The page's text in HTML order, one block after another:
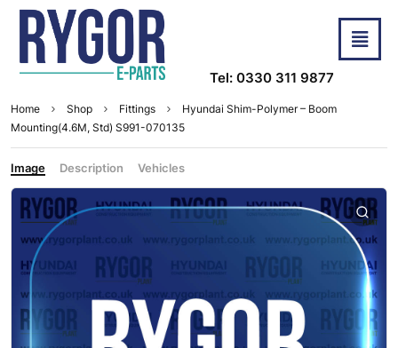
Tel: 0330 311 9877
Home Shop Fittings
Hyundai Shim-Polymer – Boom
Mounting(4.6M, Std) S991-070135
Image Description Vehicles